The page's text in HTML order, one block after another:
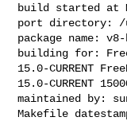
build started at
port directory: /
package name:
building for:
15.0-CURRENT
15.0-CURRENT
maintained by:
Makefile